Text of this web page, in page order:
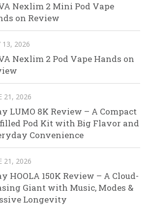
Nexlim 2 Mini Pod Vape
on Review
13, 2026
Nexlim 2 Pod Vape Hands on
21, 2026
LUMO 8K Review – A Compact
Pod Kit with Big Flavor and
Convenience
21, 2026
HOOLA 150K Review – A Cloud-
Giant with Music, Modes &
Longevity